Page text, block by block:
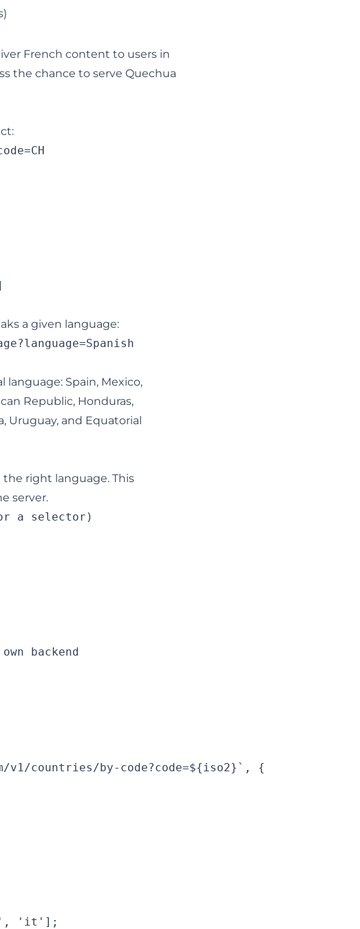
French content to users in
the chance to serve Quechua
a given language:
language: Spain, Mexico,
Republic, Honduras,
Uruguay, and Equatorial
right language. This
server.
a selector)
backend
v1/countries/by-code?code=${iso2}`, {
'it'];